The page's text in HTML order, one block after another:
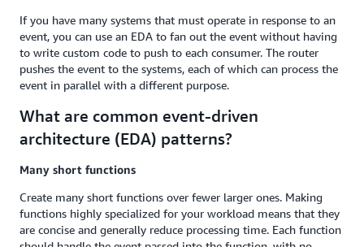
If you have many systems that must operate in response to an
event, you can use an EDA to fan out the event without having
to write custom code to push to each consumer. The router
pushes the event to the systems, each of which can process the
event in parallel with a different purpose.
What are common event-driven
architecture (EDA) patterns?
Many short functions
Create many short functions over fewer larger ones. Making
functions highly specialized for your workload means that they
are concise and generally reduce processing time. Each function